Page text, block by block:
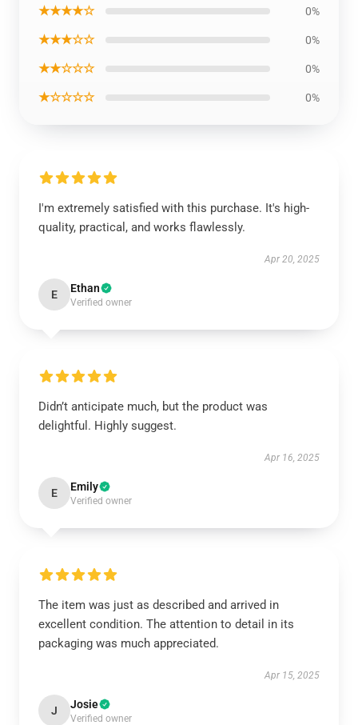
★★★★☆ 0%
★★★☆☆ 0%
★★☆☆☆ 0%
★☆☆☆☆ 0%
I'm extremely satisfied with this purchase. It's high-
quality, practical, and works flawlessly.
Apr 20, 2025
E Ethan
Verified owner
Didn’t anticipate much, but the product was
delightful. Highly suggest.
Apr 16, 2025
E Emily
Verified owner
The item was just as described and arrived in
excellent condition. The attention to detail in its
packaging was much appreciated.
Apr 15, 2025
J Josie
Verified owner